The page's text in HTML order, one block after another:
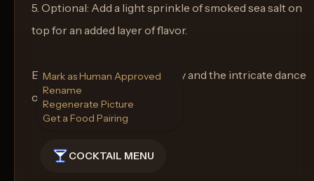
5. Optional: Add a light sprinkle of smoked sea salt on
top for an added layer of flavor.
Enjoy the layers of complexity and the intricate dance
of flavors in Maple Kraken!
COCKTAIL MENU
Mark as Human Approved
Rename
Regenerate Picture
Get a Food Pairing